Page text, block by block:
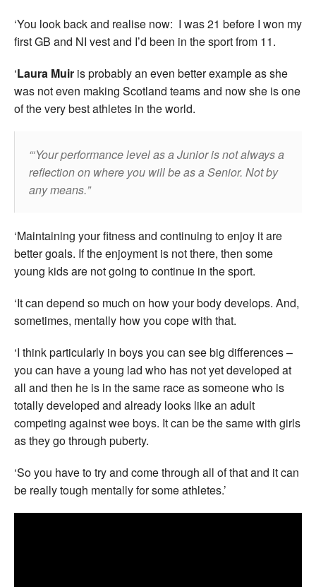
‘You look back and realise now: I was 21 before I won my
first GB and NI vest and I’d been in the sport from 11.
‘Laura Muir is probably an even better example as she
was not even making Scotland teams and now she is one
of the very best athletes in the world.
‘Your performance level as a Junior is not always a
reflection on where you will be as a Senior. Not by
any means.
‘Maintaining your fitness and continuing to enjoy it are
better goals. If the enjoyment is not there, then some
young kids are not going to continue in the sport.
‘It can depend so much on how your body develops. And,
sometimes, mentally how you cope with that.
‘I think particularly in boys you can see big differences –
you can have a young lad who has not yet developed at
all and then he is in the same race as someone who is
totally developed and already looks like an adult
competing against wee boys. It can be the same with girls
as they go through puberty.
‘So you have to try and come through all of that and it can
be really tough mentally for some athletes.’